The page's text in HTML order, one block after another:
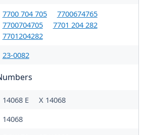
7700 704 705
7700674765
7700704705
7701 204 282
7701204282
23-0082
14068 E
X 14068
14068